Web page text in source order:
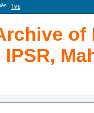
ไทย
of
IPSR,